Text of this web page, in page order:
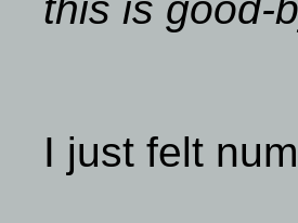
I just felt